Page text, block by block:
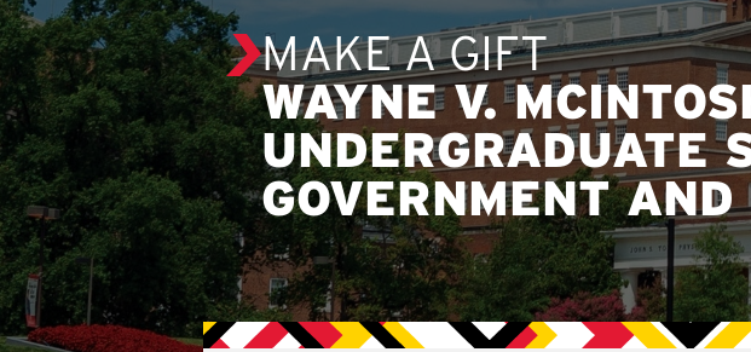
MAKE A GIFT
WAYNE V.
UNDERGRADUATE
GOVERNMENT